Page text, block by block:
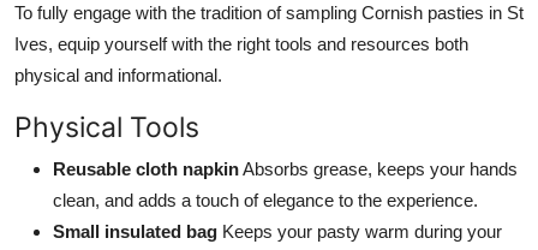
To fully engage with the tradition of sampling Cornish pasties in St
Ives, equip yourself with the right tools and resources both
physical and informational.
Physical Tools
Reusable cloth napkinAbsorbs grease, keeps your hands
clean, and adds a touch of elegance to the experience.
Small insulated bag Keeps your pasty warm during your